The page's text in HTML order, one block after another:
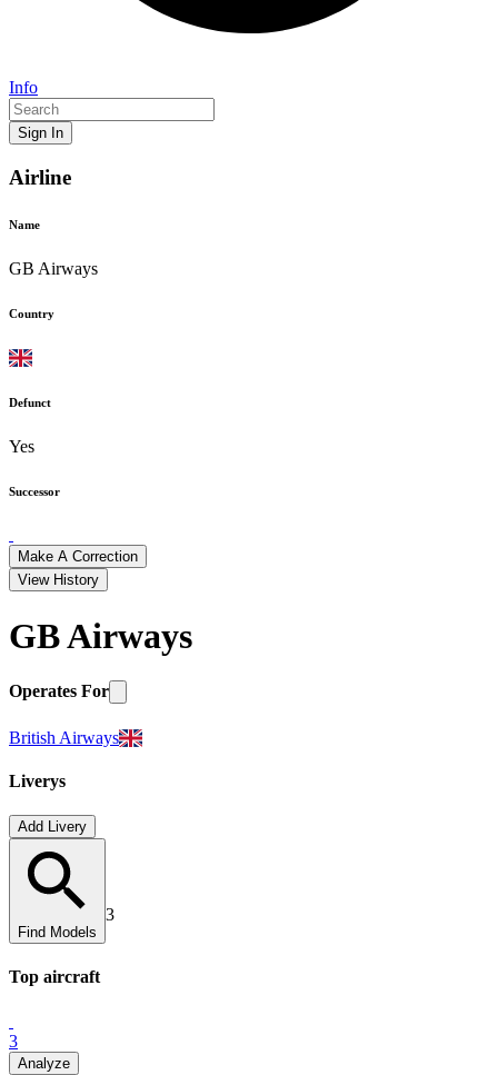
Info
Sign In
Airline
Name
GB Airways
Country
Defunct
Yes
Successor
Make A Correction
View History
GB Airways
Operates For
British Airways
Liverys
Add Livery
Find Models
3
Top aircraft
3
Analyze